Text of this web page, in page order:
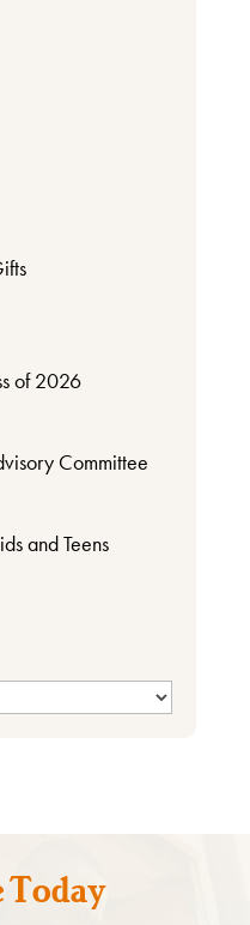
of 2026
Committee
and Teens
Today